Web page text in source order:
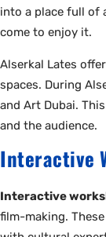
into a place full of
come to enjoy it.
Alserkal Lates
spaces. During
and Art Dubai.
and the audience.
Interactive
Interactive
film-making.